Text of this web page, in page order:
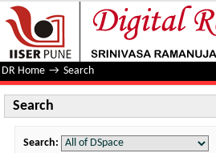
Search
DR Home → Search
Search
Search: